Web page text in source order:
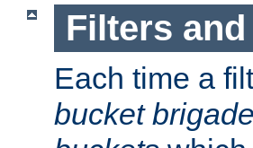
Filters
Each time a
bucket brigade